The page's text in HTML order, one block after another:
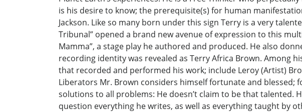
is his desire to know; the prerequisite(s) for human
Jackson. Like so many born under this sign Terry is a very
Tribunal” opened a brand new avenue of expression to this
Mamma”, a stage play he authored and produced. He also
recording identity was revealed as Terry Africa Brown. Among
that recorded and performed his work; include Leroy (Artist)
Liberators Mr. Brown considers himself fortunate and
solutions to all problems: He doesn’t claim to be that talented.
question everything he writes, as well as everything taught by